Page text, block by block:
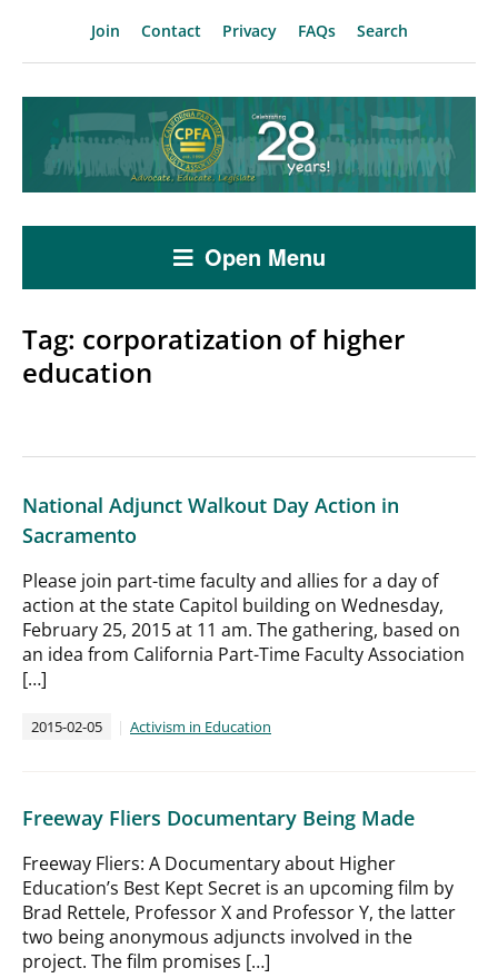
Join Contact Privacy FAQs Search
Open Menu
Tag: corporatization of higher
education
National Adjunct Walkout Day Action in
Sacramento
Please join part-time faculty and allies for a day of
action at the state Capitol building on Wednesday,
February 25, 2015 at 11 am. The gathering, based on
an idea from California Part-Time Faculty Association
[…]
2015-02-05 Activism in Education
Freeway Fliers Documentary Being Made
Freeway Fliers: A Documentary about Higher
Education’s Best Kept Secret is an upcoming film by
Brad Rettele, Professor X and Professor Y, the latter
two being anonymous adjuncts involved in the
project. The film promises […]